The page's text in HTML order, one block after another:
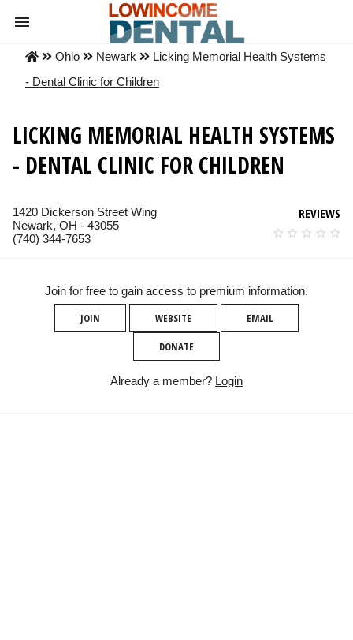
Ohio Newark
Licking Memorial Health Systems
- Dental Clinic for Children
LICKING MEMORIAL HEALTH SYSTEMS
- DENTAL CLINIC FOR CHILDREN
1420 Dickerson Street Wing
Newark, OH - 43055
(740) 344-7653
REVIEWS
Join for free to gain access to premium information.
JOIN WEBSITE
EMAIL
DONATE
Already a member? Login